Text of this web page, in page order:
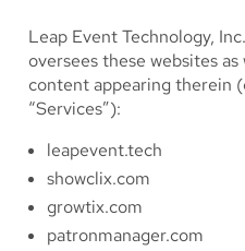
Leap Event Technology,
oversees these websites
content appearing therein
“Services”):
leapevent.tech
showclix.com
growtix.com
patronmanager.com